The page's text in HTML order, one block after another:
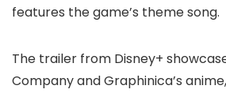
features the game’s theme song.
The trailer from Disney+
Company and Graphinica’s